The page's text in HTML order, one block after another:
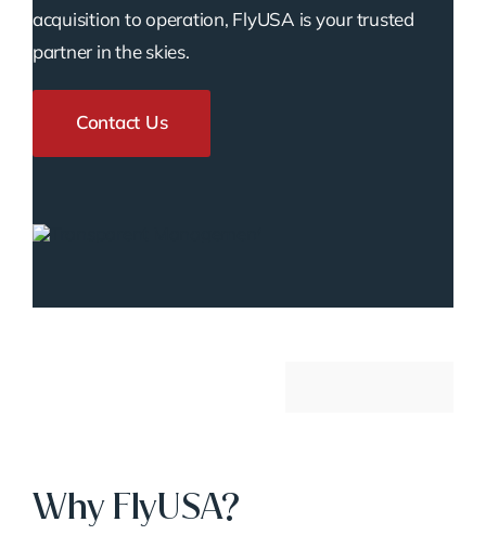
acquisition to operation, FlyUSA is your trusted
partner in the skies.
Contact Us
Why FlyUSA?